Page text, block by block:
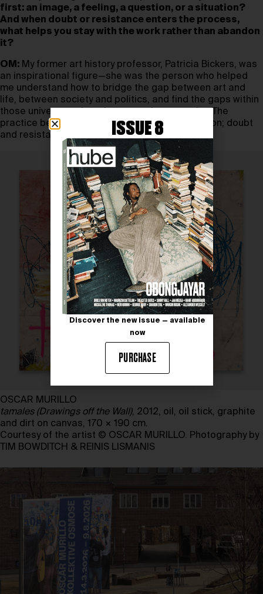
first: an image, a feeling, a question, or a situation?
And when doubt or resistance enters the process,
what helps you stay with the work rather than abandon
it?
OM: My former art history professor, Patricia Bickers, was
an inspirational figure—she was the person who helped
me understand how to bridge the gap between art and
life, between society and politics, and find the gaps within
those universes where I, as an artist, can exist. The
practice becomes a method, a constant situation; doubt
and resistance are always allies.
OSCAR MURILLO
tamales (Drawings off the Wall), 2012, oil, oil stick, graphite
and dirt on canvas, 170 × 190 cm.
Courtesy of the artist © OSCAR MURILLO. Photography by
TIM BOWDITCH & REINIS LISMANIS
ISSUE 8
Discover the new issue — available
now
PURCHASE